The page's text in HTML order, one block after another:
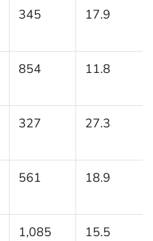
345 17.9
854 11.8
327 27.3
561 18.9
1,085 15.5